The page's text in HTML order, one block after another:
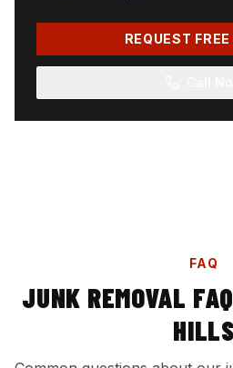
REQUEST
FAQ
JUNK REMOVAL
HILLS